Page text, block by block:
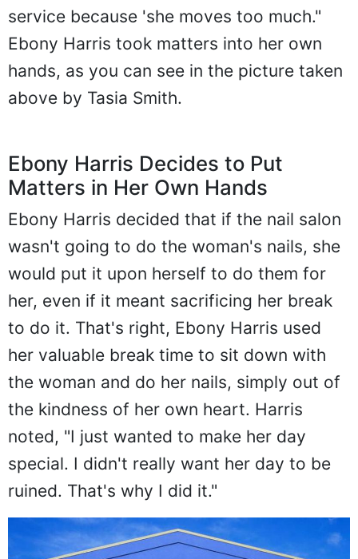
service because 'she moves too much."
Ebony Harris took matters into her own
hands, as you can see in the picture taken
above by Tasia Smith.
Ebony Harris Decides to Put
Matters in Her Own Hands
Ebony Harris decided that if the nail salon
wasn't going to do the woman's nails, she
would put it upon herself to do them for
her, even if it meant sacrificing her break
to do it. That's right, Ebony Harris used
her valuable break time to sit down with
the woman and do her nails, simply out of
the kindness of her own heart. Harris
noted, "I just wanted to make her day
special. I didn't really want her day to be
ruined. That's why I did it."